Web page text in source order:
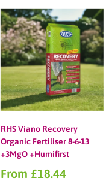
RHS Viano Recovery
Organic Fertiliser 8-6-13
+3MgO +Humifirst
Sale
From £18.44